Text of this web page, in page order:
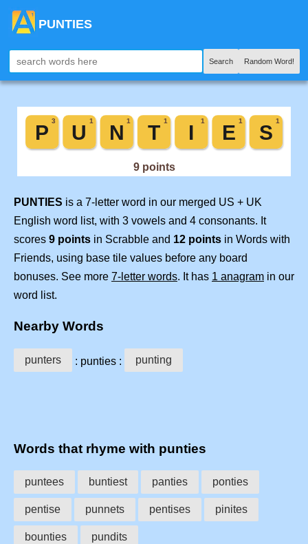
PUNTIES
Search Random Word!
PUNTIES is a 7-letter word in our merged US + UK
English word list, with 3 vowels and 4 consonants. It
scores 9 points in Scrabble and 12 points in Words with
Friends, using base tile values before any board
bonuses. See more 7-letter words. It has 1 anagram in our
word list.
Nearby Words
punters : punties : punting
Words that rhyme with punties
puntees buntiest panties ponties
pentise punnets pentises pinites
bounties pundits